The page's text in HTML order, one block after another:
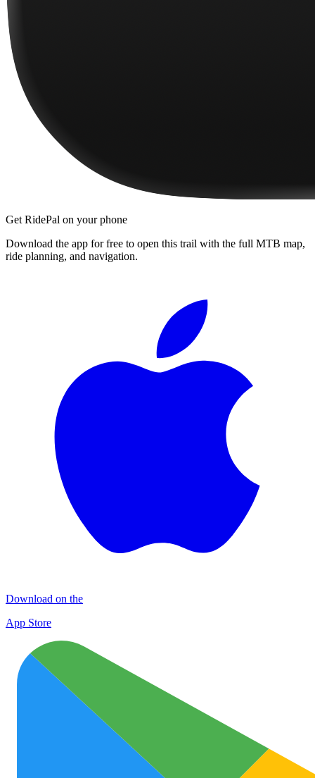
Get RidePal on your phone
Download the app for free to open this trail with the full MTB map,
ride planning, and navigation.
Download on the
App Store